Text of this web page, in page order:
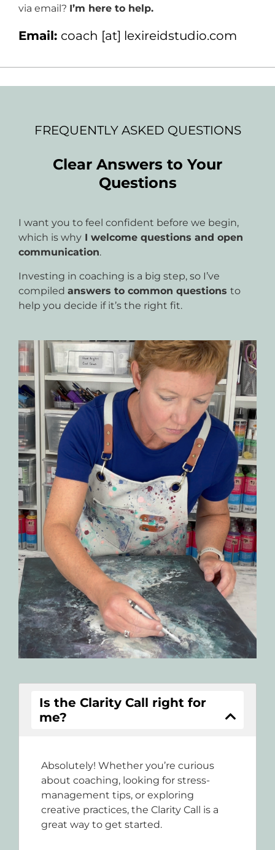
via email? I’m here to help.
Email: coach [at] lexireidstudio.com
FREQUENTLY ASKED QUESTIONS
Clear Answers to Your
Questions
I want you to feel confident before we begin,
which is why I welcome questions and open
communication.
Investing in coaching is a big step, so I’ve
compiled answers to common questions to
help you decide if it’s the right fit.
Is the Clarity Call right for
me?
Absolutely! Whether you’re curious
about coaching, looking for stress-
management tips, or exploring
creative practices, the Clarity Call is a
great way to get started.